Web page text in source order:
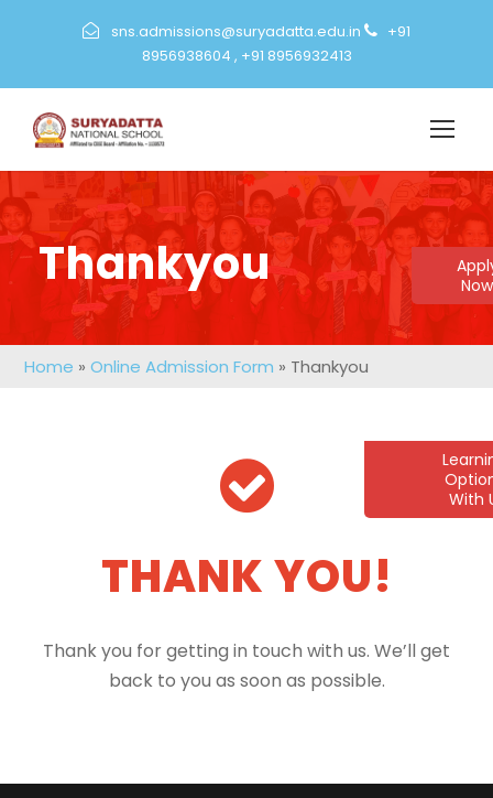
sns.admissions@suryadatta.edu.in
+91
8956938604 , +91 8956932413
Thankyou
Home »Online Admission Form » Thankyou
THANK YOU!
Thank you for getting in touch with us. We’ll get
back to you as soon as possible.
With
Now